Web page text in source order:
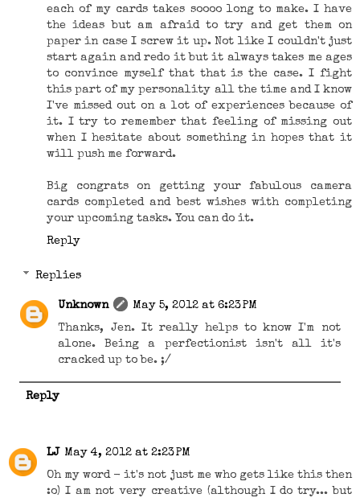
each of my cards takes soooo long to make. I have
the ideas but am afraid to try and get them on
paper in case I screw it up. Not like I couldn't just
start again and redo it but it always takes me ages
to convince myself that that is the case. I fight
this part of my personality all the time and I know
I've missed out on a lot of experiences because of
it. I try to remember that feeling of missing out
when I hesitate about something in hopes that it
will push me forward.
Big congrats on getting your fabulous camera
cards completed and best wishes with completing
your upcoming tasks. You can do it.
Reply
Replies
Unknown
May 5, 2012 at 6:23 PM
Thanks, Jen. It really helps to know I'm not
alone. Being a perfectionist isn't all it's
cracked up to be. ;/
Reply
LJ May 4, 2012 at 2:23 PM
Oh my word - it's not just me who gets like this then
:o) I am not very creative (although I do try... but